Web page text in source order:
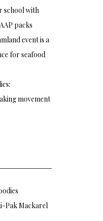
school with
packs
event is a
for seafood
movement
Pak Mackarel